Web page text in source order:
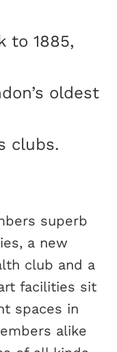
to 1885,
oldest
clubs.
superb
a new
club and a
facilities sit
spaces in
alike